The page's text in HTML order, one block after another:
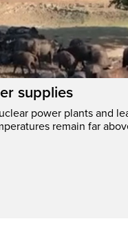
supplies
power plants and
remain far